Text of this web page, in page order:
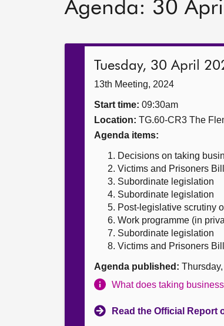
Agenda: 30
Tuesday, 30 April
13th Meeting, 2024
Start time: 09:30am
Location: TG.60-CR3 The
Agenda items:
Decisions on taking
Victims and Prisoners
Subordinate legislation
Subordinate legislation
Post-legislative scrutiny
Work programme (in
Subordinate legislation
Victims and Prisoners
Agenda published:
What does taking
Read the Official Report